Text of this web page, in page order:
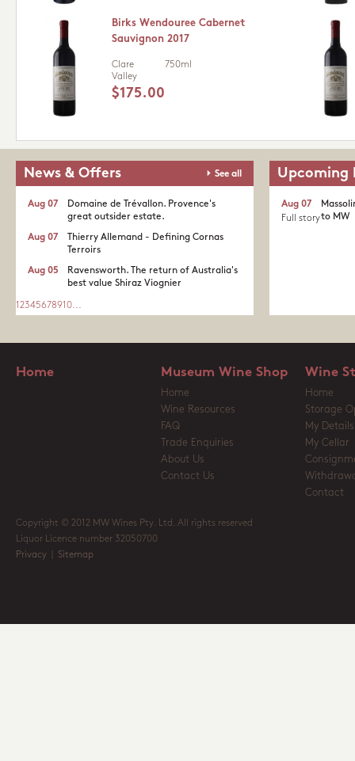
Birks Wendouree Cabernet
Sauvignon 2017
Clare
Valley
750ml
$175.00
News & Offers See all
Domaine de Trévallon. Provence's
great outsider estate.​
Aug 07
Thierry Allemand - Defining Cornas
Terroirs
Aug 07
Ravensworth. The return of Australia's
best value Shiraz Viognier
Aug 05
1 2345678910...
Upcoming
to MW
Aug 07
Full story
Home Museum Wine Shop
Home
Wine Resources
FAQ
Trade Enquiries
About Us
Contact Us
Wine
Home
Storage
My Details
My Cellar
Contact
Copyright © 2012 MW Wines Pty. Ltd. All rights reserved
Liquor Licence number 32050700
Privacy
Sitemap